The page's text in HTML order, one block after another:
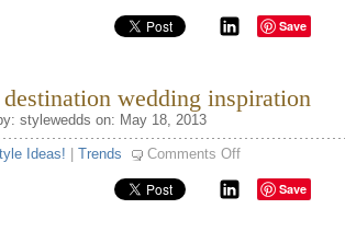
Save
destination wedding inspiration
stylewedds on: May 18, 2013
Ideas! Trends Comments Offon
destination
wedding
inspiration
Save